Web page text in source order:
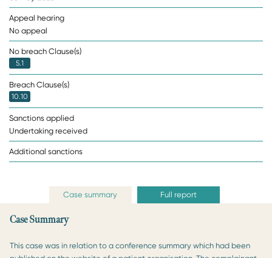
Appeal hearing
No appeal
No breach Clause(s)
5.1
Breach Clause(s)
10.10
Sanctions applied
Undertaking received
Additional sanctions
Case summary Full report
Case Summary
This case was in relation to a conference summary which had been